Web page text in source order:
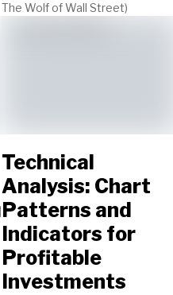
The Wolf of Wall Street)
Technical
Analysis: Chart
Patterns and
Indicators for
Profitable
Investments